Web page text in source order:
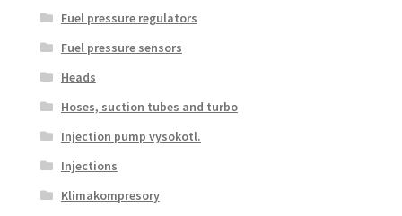
Fuel pressure regulators
Fuel pressure sensors
Heads
Hoses, suction tubes and turbo
Injection pump vysokotl.
Injections
Klimakompresory